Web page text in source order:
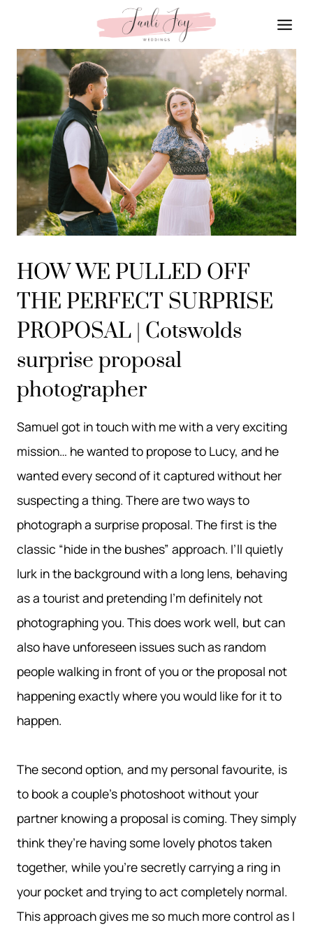
content
HOW WE PULLED OFF
THE PERFECT SURPRISE
PROPOSAL | Cotswolds
surprise proposal
photographer
Samuel got in touch with me with a very exciting
mission… he wanted to propose to Lucy, and he
wanted every second of it captured without her
suspecting a thing. There are two ways to
photograph a surprise proposal. The first is the
classic “hide in the bushes” approach. I’ll quietly
lurk in the background with a long lens, behaving
as a tourist and pretending I’m definitely not
photographing you. This does work well, but can
also have unforeseen issues such as random
people walking in front of you or the proposal not
happening exactly where you would like for it to
happen.
The second option, and my personal favourite, is
to book a couple’s photoshoot without your
partner knowing a proposal is coming. They simply
think they’re having some lovely photos taken
together, while you’re secretly carrying a ring in
your pocket and trying to act completely normal.
This approach gives me so much more control as I